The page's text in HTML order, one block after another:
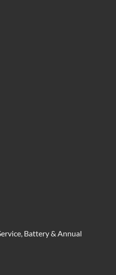
Battery & Annual